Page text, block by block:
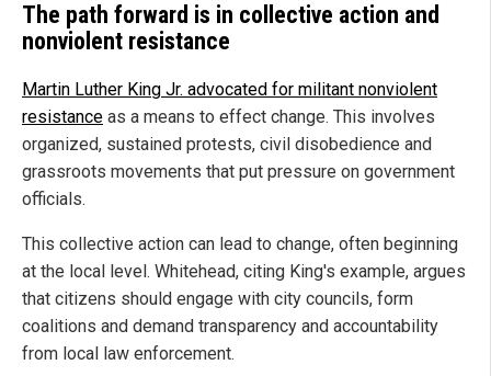
The path forward is in collective action and
nonviolent resistance
Martin Luther King Jr. advocated for militant nonviolent
resistance as a means to effect change. This involves
organized, sustained protests, civil disobedience and
grassroots movements that put pressure on government
officials.
This collective action can lead to change, often beginning
at the local level. Whitehead, citing King's example, argues
that citizens should engage with city councils, form
coalitions and demand transparency and accountability
from local law enforcement.